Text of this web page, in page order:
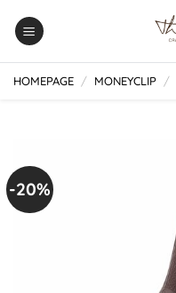
HOMEPAGE / MONEYCLIP /
-20%